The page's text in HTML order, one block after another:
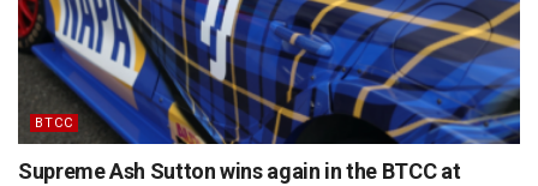
BTCC
Supreme Ash Sutton wins again in the BTCC at